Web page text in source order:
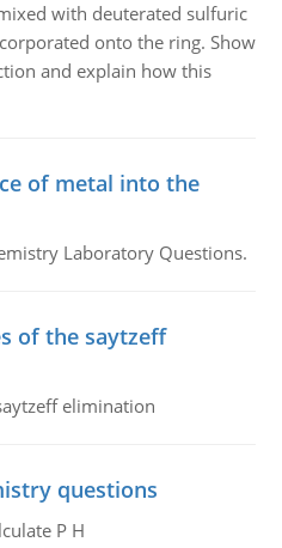
with deuterated sulfuric
onto the ring. Show
and explain how this
of metal into the
Laboratory Questions.
of the saytzeff
elimination
questions
P H